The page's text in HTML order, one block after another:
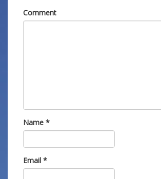
Comment
Name *
Email *